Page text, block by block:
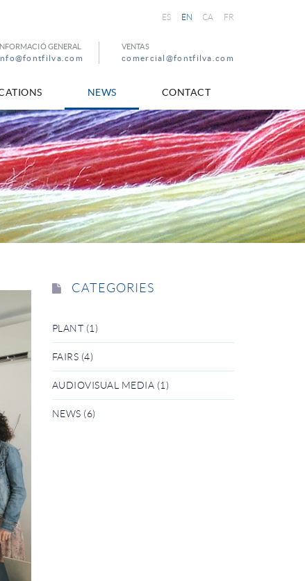
ES EN CA FR
GENERAL VENTAS
comercial@fontfilva.com
NEWS CONTACT
CATEGORIES
PLANT (1)
FAIRS (4)
AUDIOVISUAL MEDIA (1)
NEWS (6)